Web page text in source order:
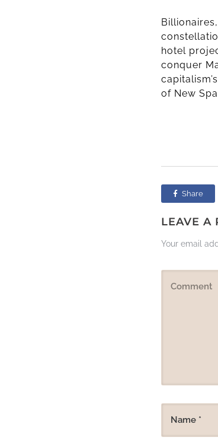
hotel
conquer
of New
Share
LEAVE A
Your email